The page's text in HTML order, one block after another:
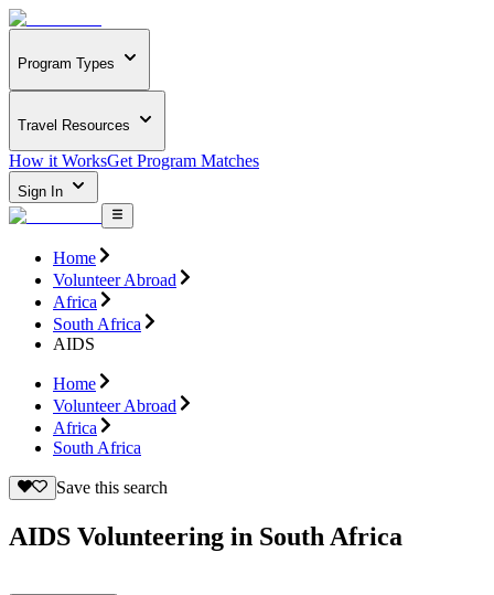
Program Types
Travel Resources
How it WorksGet Program Matches
Sign In
Home
Volunteer Abroad
Africa
South Africa
AIDS
Home
Volunteer Abroad
Africa
South Africa
Save this search
AIDS Volunteering in South Africa